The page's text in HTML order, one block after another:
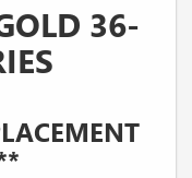
36-